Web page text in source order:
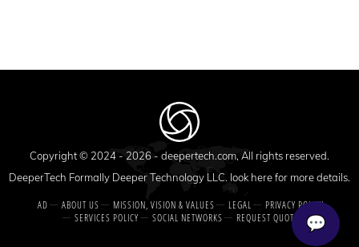
Copyright © 2024 - 2026 - deepertech.com, All rights reserved.
DeeperTech Formally Deeper Technology LLC. look here for more details.
AD ABOUT US MISSION, VISION & VALUES LEGAL
PRIVACY POLICY
SERVICES POLICY
SOCIAL NETWORKS REQUEST QUOTE